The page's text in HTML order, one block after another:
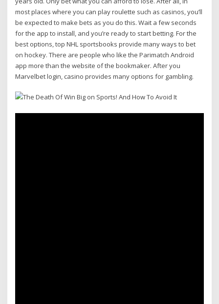
most places where you can play roulette such as casinos, you’ll
be expected to make bets as you do this. Wait a few seconds
for the app to install, and you’re ready to start betting. For the
best options, top NHL sportsbooks provide many ways to bet
on hockey. There are people who like the Parimatch Android
app more than the website of the bookmaker. After you
Marvelbet login, casino provides many options for gambling.